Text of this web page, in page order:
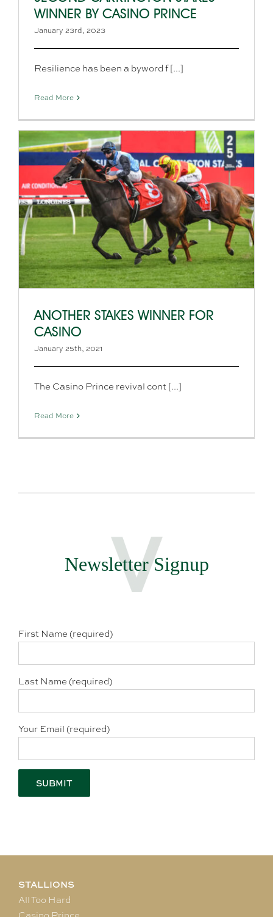
WINNER BY CASINO PRINCE
January 23rd, 2023
Resilience has been a byword f [...]
Read More
ANOTHER STAKES WINNER FOR
CASINO
January 25th, 2021
The Casino Prince revival cont [...]
Read More
Newsletter Signup
First Name (required)
Last Name (required)
Your Email (required)
STALLIONS
All Too Hard